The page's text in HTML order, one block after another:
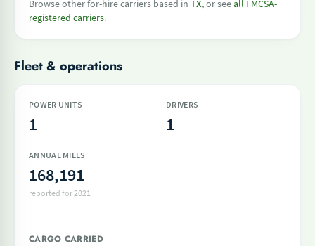
Browse other for-hire carriers based in TX, or seeall FMCSA-
registered carriers.
Fleet & operations
POWER UNITS
1
DRIVERS
1
ANNUAL MILES
168,191
reported for 2021
CARGO CARRIED